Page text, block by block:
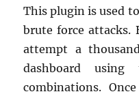
This plugin is used
brute force attacks.
attempt a
dashboard using
combinations.